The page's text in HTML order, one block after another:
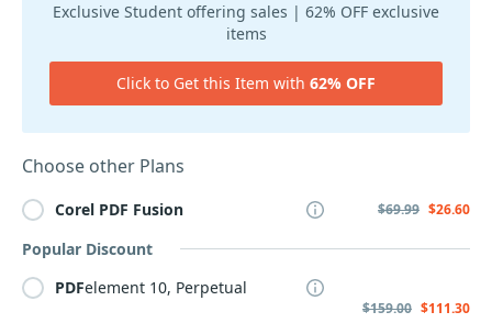
Exclusive Student offering sales | 62% OFF exclusive
items
Click to Get this Item with 62% OFF
Choose other Plans
Corel PDF Fusion $69.99 $26.60
Popular Discount
PDFelement 10, Perpetual
$159.00 $111.30